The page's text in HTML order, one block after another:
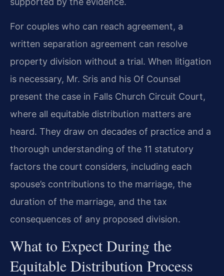
For couples who can reach agreement, a
written separation agreement can resolve
property division without a trial. When litigation
is necessary, Mr. Sris and his Of Counsel
present the case in Falls Church Circuit Court,
where all equitable distribution matters are
heard. They draw on decades of practice and a
thorough understanding of the 11 statutory
factors the court considers, including each
spouse’s contributions to the marriage, the
duration of the marriage, and the tax
consequences of any proposed division.
What to Expect During the
Equitable Distribution Process